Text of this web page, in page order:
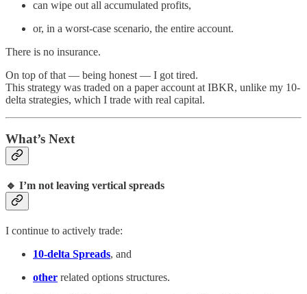
can wipe out all accumulated profits,
or, in a worst-case scenario, the entire account.
There is no insurance.
On top of that — being honest — I got tired.
This strategy was traded on a paper account at IBKR, unlike my 10-
delta strategies, which I trade with real capital.
What’s Next
🔹 I’m not leaving vertical spreads
I continue to actively trade:
10-delta Spreads, and
other related options structures.